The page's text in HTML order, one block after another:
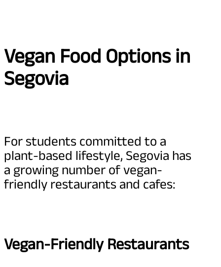
Vegan Food Options in
Segovia
For students committed to a
plant-based lifestyle, Segovia has
a growing number of vegan-
friendly restaurants and cafes:
Vegan-Friendly Restaurants